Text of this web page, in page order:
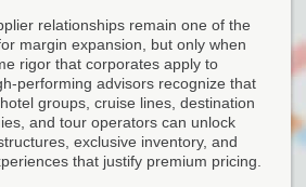
relationships remain one of the
margin expansion, but only when
rigor that corporates apply to
performing advisors recognize that
groups, cruise lines, destination
and tour operators can unlock
exclusive inventory, and
that justify premium pricing.